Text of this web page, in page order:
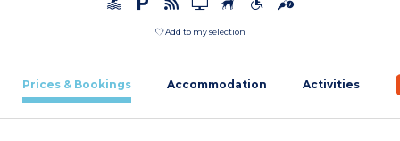
Add to my selection
Prices & Bookings Accommodation Activities